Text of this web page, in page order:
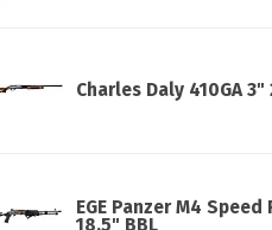
Charles Daly 410GA 3"
EGE Panzer M4 Speed
18.5" BBL